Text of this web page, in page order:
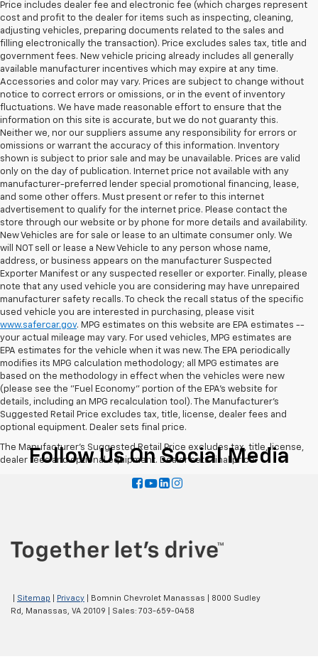
Price includes dealer fee and electronic fee (which charges represent
cost and profit to the dealer for items such as inspecting, cleaning,
adjusting vehicles, preparing documents related to the sales and
filling electronically the transaction). Price excludes sales tax, title and
government fees. New vehicle pricing already includes all generally
available manufacturer incentives which may expire at any time.
Accessories and color may vary. Prices are subject to change without
notice to correct errors or omissions, or in the event of inventory
fluctuations. We have made reasonable effort to ensure that the
information on this site is accurate, but we do not guaranty this.
Neither we, nor our suppliers assume any responsibility for errors or
omissions or warrant the accuracy of this information. Inventory
shown is subject to prior sale and may be unavailable. Prices are valid
only on the day of publication. Internet price not available with any
manufacturer-preferred lender special promotional financing, lease,
and some other offers. Must present or refer to this internet
advertisement to qualify for the internet price. Please contact the
store through our website or by phone for more details and availability.
New Vehicles are for sale or lease to an ultimate consumer only. We
will NOT sell or lease a New Vehicle to any person whose name,
address, or business appears on the manufacturer Suspected
Exporter Manifest or any suspected reseller or exporter. Finally, please
note that any used vehicle you are considering may have unrepaired
manufacturer safety recalls. To check the recall status of the specific
used vehicle you are interested in purchasing, please visit
www.safercar.gov. MPG estimates on this website are EPA estimates --
your actual mileage may vary. For used vehicles, MPG estimates are
EPA estimates for the vehicle when it was new. The EPA periodically
modifies its MPG calculation methodology; all MPG estimates are
based on the methodology in effect when the vehicles were new
(please see the "Fuel Economy" portion of the EPA's website for
details, including an MPG recalculation tool). The Manufacturer's
Suggested Retail Price excludes tax, title, license, dealer fees and
optional equipment. Dealer sets final price.
The Manufacturer's Suggested Retail Price excludes tax, title, license,
dealer fees and optional equipment. Dealer sets final price.
Follow Us On Social Media
Sitemap Privacy | Bomnin Chevrolet Manassas
8000 Sudley
Rd,
Manassas, VA 20109 | Sales: 703-659-0458